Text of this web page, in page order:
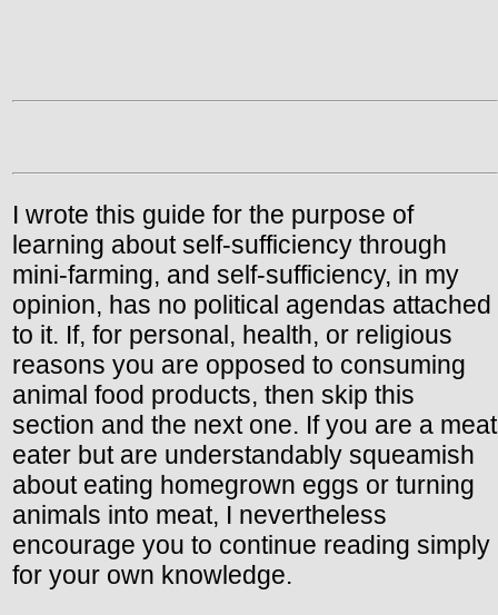
I wrote this guide for the purpose of
learning about self-sufficiency through
mini-farming, and self-sufficiency, in my
opinion, has no political agendas attached
to it. If, for personal, health, or religious
reasons you are opposed to consuming
animal food products, then skip this
section and the next one. If you are a meat
eater but are understandably squeamish
about eating homegrown eggs or turning
animals into meat, I nevertheless
encourage you to continue reading simply
for your own knowledge.